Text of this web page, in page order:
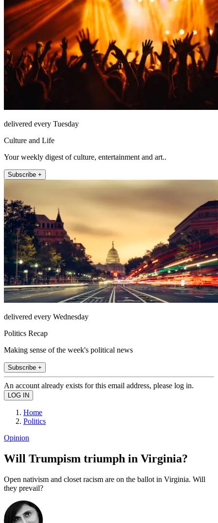
delivered every Tuesday
Culture and Life
Your weekly digest of culture, entertainment and art..
Subscribe +
delivered every Wednesday
Politics Recap
Making sense of the week's political news
Subscribe +
An account already exists for this email address, please log in.
Home
Politics
Opinion
Will Trumpism triumph in Virginia?
Open nativism and closet racism are on the ballot in Virginia. Will
they prevail?